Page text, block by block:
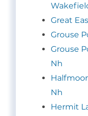
Great
Grouse
Grouse
Nh
Nh
Hermit